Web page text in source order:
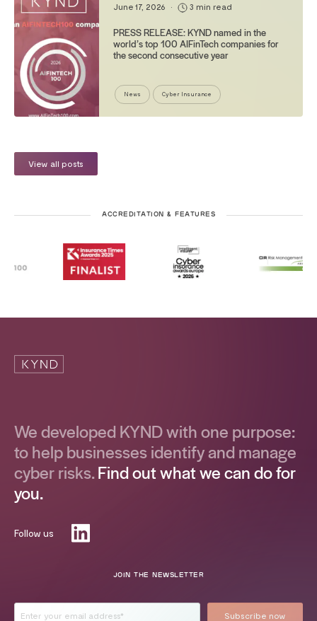
June 17, 2026 • 3 min read
PRESS RELEASE: KYND named in the
world’s top 100 AIFinTech companies for
the second consecutive year
News Cyber Insurance
View all posts
ACCREDITATION & FEATURES
We developed KYND with one purpose:
to help businesses identify and manage
cyber risks.Find out what we can do for
you.
Follow us
JOIN THE NEWSLETTER